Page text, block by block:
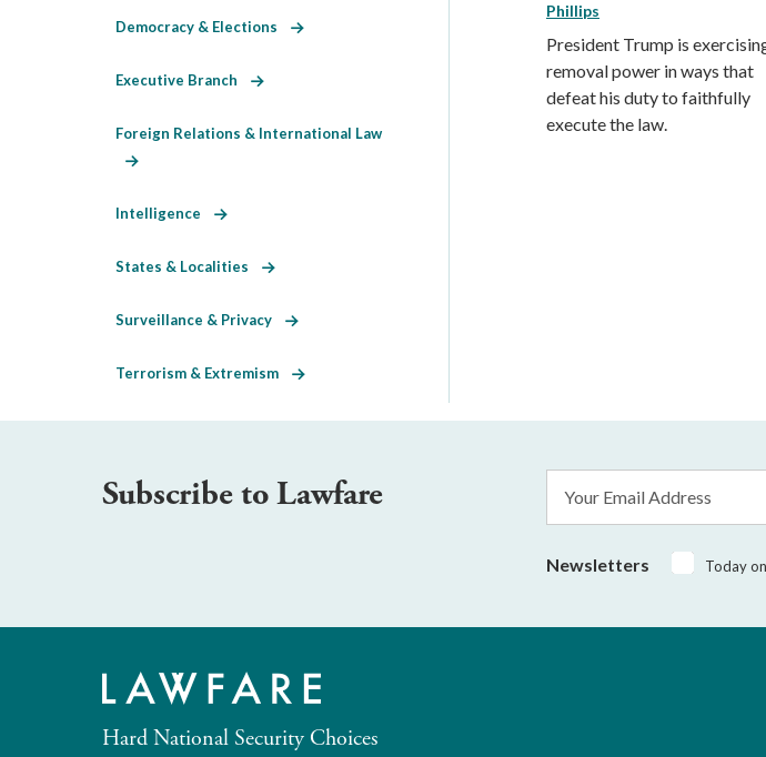
Phillips
President Trump is
removal power in ways that
defeat his duty to faithfully
execute the law.
Democracy & Elections
Executive Branch
Foreign Relations & International Law
Intelligence
States & Localities
Surveillance & Privacy
Terrorism & Extremism
Subscribe to Lawfare
Address
Newsletters Today
Hard National Security Choices